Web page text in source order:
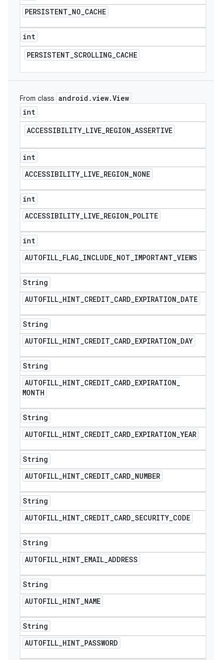
PERSISTENT_NO_CACHE
int
PERSISTENT_SCROLLING_CACHE
From class android .view.View
int
ACCESSIBILITY_LIVE_REGION_ASSERTIVE
int
ACCESSIBILITY_LIVE_REGION_NONE
int
ACCESSIBILITY_LIVE_REGION_POLITE
int
AUTOFILL_FLAG_INCLUDE_NOT_IMPORTANT_VIEWS
String
AUTOFILL_HINT_CREDIT_CARD_EXPIRATION_DATE
String
AUTOFILL_HINT_CREDIT_CARD_EXPIRATION_DAY
String
AUTOFILL_HINT_CREDIT_CARD_EXPIRATION_
MONTH
String
AUTOFILL_HINT_CREDIT_CARD_EXPIRATION_YEAR
String
AUTOFILL_HINT_CREDIT_CARD_NUMBER
String
AUTOFILL_HINT_CREDIT_CARD_SECURITY_CODE
String
AUTOFILL_HINT_EMAIL_ADDRESS
String
AUTOFILL_HINT_NAME
String
AUTOFILL_HINT_PASSWORD